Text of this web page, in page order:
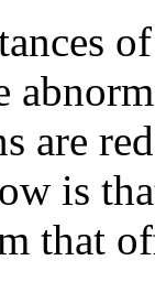
are
is
that